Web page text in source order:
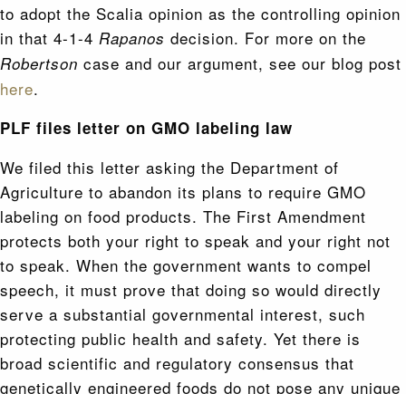
to adopt the Scalia opinion as the controlling opinion
in that 4-1-4 Rapanos decision. For more on the
Robertson case and our argument, see our blog post
here.
PLF files letter on GMO labeling law
We filed this letter asking the Department of
Agriculture to abandon its plans to require GMO
labeling on food products. The First Amendment
protects both your right to speak and your right not
to speak. When the government wants to compel
speech, it must prove that doing so would directly
serve a substantial governmental interest, such
protecting public health and safety. Yet there is
broad scientific and regulatory consensus that
genetically engineered foods do not pose any unique